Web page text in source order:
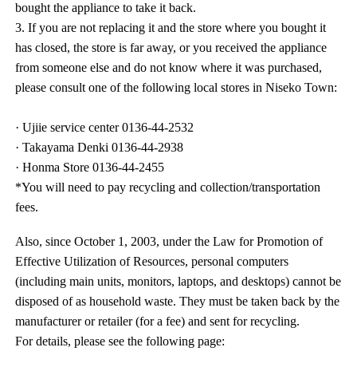
bought the appliance to take it back.
3. If you are not replacing it and the store where you bought it
has closed, the store is far away, or you received the appliance
from someone else and do not know where it was purchased,
please consult one of the following local stores in Niseko Town:
· Ujiie service center 0136-44-2532
· Takayama Denki 0136-44-2938
· Honma Store 0136-44-2455
*You will need to pay recycling and collection/transportation
fees.
Also, since October 1, 2003, under the Law for Promotion of
Effective Utilization of Resources, personal computers
(including main units, monitors, laptops, and desktops) cannot be
disposed of as household waste. They must be taken back by the
manufacturer or retailer (for a fee) and sent for recycling.
For details, please see the following page: